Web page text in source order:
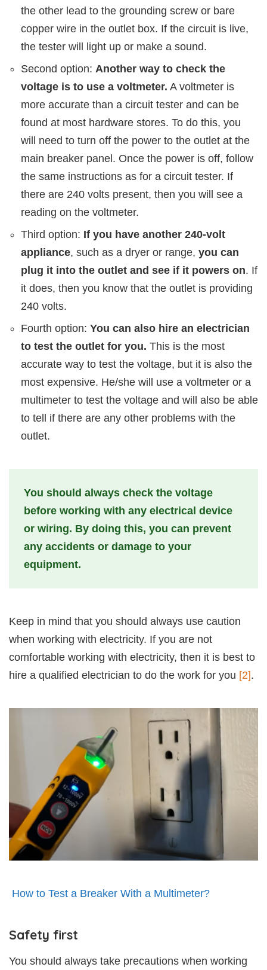
the other lead to the grounding screw or bare
copper wire in the outlet box. If the circuit is live,
the tester will light up or make a sound.
Second option: Another way to check the
voltage is to use a voltmeter. A voltmeter is
more accurate than a circuit tester and can be
found at most hardware stores. To do this, you
will need to turn off the power to the outlet at the
main breaker panel. Once the power is off, follow
the same instructions as for a circuit tester. If
there are 240 volts present, then you will see a
reading on the voltmeter.
Third option: If you have another 240-volt
appliance, such as a dryer or range, you can
plug it into the outlet and see if it powers on. If
it does, then you know that the outlet is providing
240 volts.
Fourth option: You can also hire an electrician
to test the outlet for you. This is the most
accurate way to test the voltage, but it is also the
most expensive. He/she will use a voltmeter or a
multimeter to test the voltage and will also be able
to tell if there are any other problems with the
outlet.
You should always check the voltage
before working with any electrical device
or wiring. By doing this, you can prevent
any accidents or damage to your
equipment.
Keep in mind that you should always use caution
when working with electricity. If you are not
comfortable working with electricity, then it is best to
hire a qualified electrician to do the work for you [2].
How to Test a Breaker With a Multimeter?
Safety first
You should always take precautions when working